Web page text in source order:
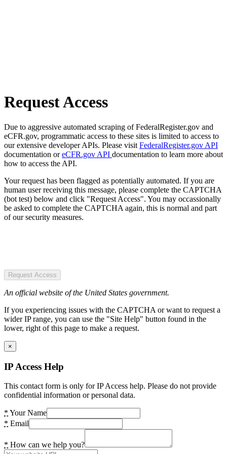
Request Access
Due to aggressive automated scraping of FederalRegister.gov and
eCFR.gov, programmatic access to these sites is limited to access to
our extensive developer APIs. Please visit FederalRegister.gov API
documentation oreCFR.gov API documentation to learn more about
how to access the API.
Your request has been flagged as potentially automated. If you are
human user receiving this message, please complete the CAPTCHA
(bot test) below and click "Request Access". You may occassionally
be asked to complete the CAPTCHA again, this is normal and part
of our security measures.
Request Access
An official website of the United States government.
If you experiencing issues with the CAPTCHA or want to request a
wider IP range, you can use the "Site Help" button found in the
lower, right of this page to make a request.
×
IP Access Help
This contact form is only for IP Access help. Please do not provide
confidential information or personal data.
* Your Name
* Email
* How can we help you?